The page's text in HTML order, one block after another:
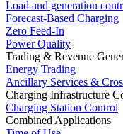
Load and generation
Forecast-Based Charging
Zero Feed-In
Power Quality
Trading & Revenue
Energy Trading
Ancillary Services &
Charging Infrastructure
Charging Station Control
Combined Applications